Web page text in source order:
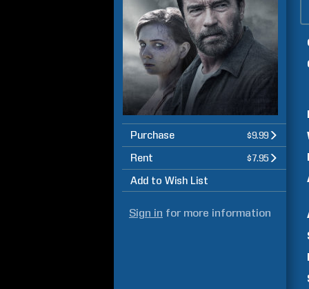
Purchase $9.99
Rent $7.95
Add to Wish List
Sign in for more information